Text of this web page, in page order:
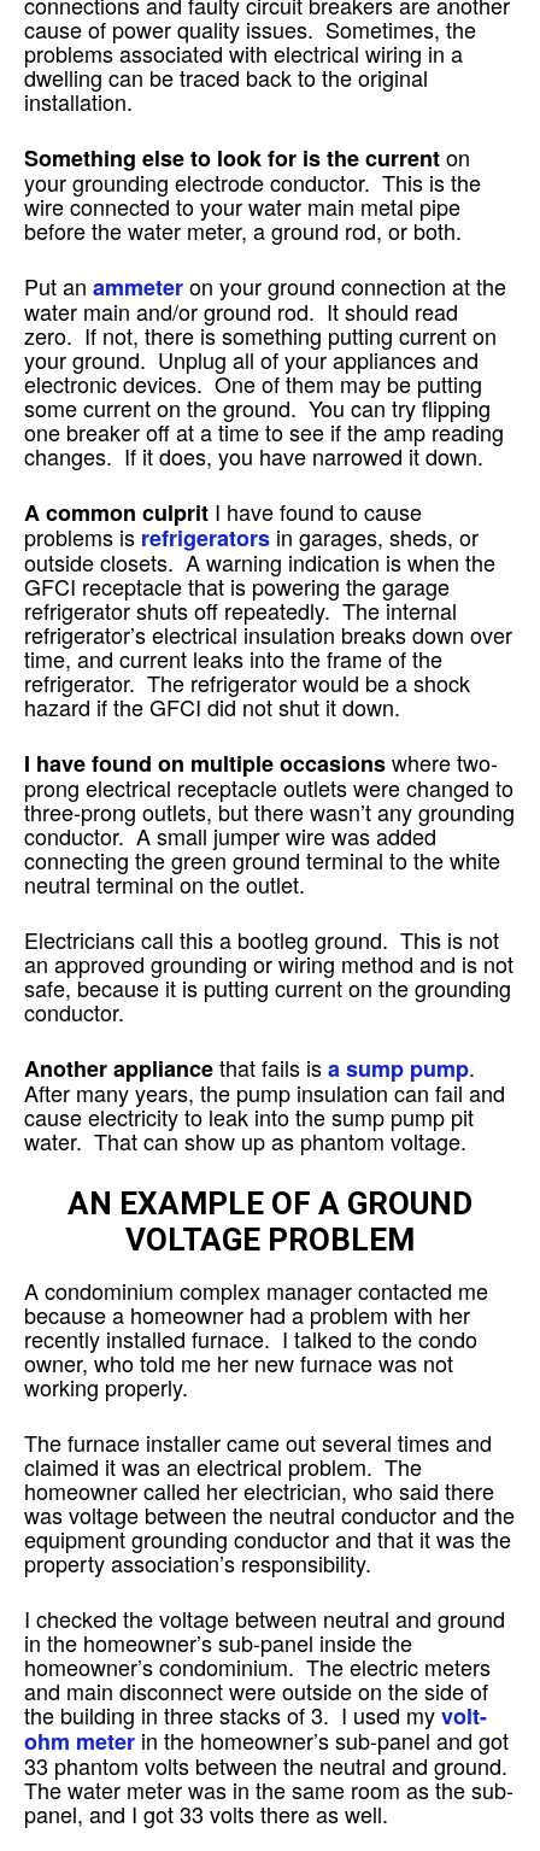
cause of power quality issues. Sometimes, the
problems associated with electrical wiring in a
dwelling can be traced back to the original
installation.
Something else to look for is the currenton
your grounding electrode conductor. This is the
wire connected to your water main metal pipe
before the water meter, a ground rod, or both.
Put an ammeteron your ground connection at the
water main and/or ground rod. It should read
zero. If not, there is something putting current on
your ground. Unplug all of your appliances and
electronic devices. One of them may be putting
some current on the ground. You can try flipping
one breaker off at a time to see if the amp reading
changes. If it does, you have narrowed it down.
A common culprit I have found to cause
problems is refrigerators in garages, sheds, or
outside closets. A warning indication is when the
GFCI receptacle that is powering the garage
refrigerator shuts off repeatedly. The internal
refrigerator’s electrical insulation breaks down over
time, and current leaks into the frame of the
refrigerator. The refrigerator would be a shock
hazard if the GFCI did not shut it down.
I have found on multiple occasionswhere two-
prong electrical receptacle outlets were changed to
three-prong outlets, but there wasn’t any grounding
conductor. A small jumper wire was added
connecting the green ground terminal to the white
neutral terminal on the outlet.
Electricians call this a bootleg ground. This is not
an approved grounding or wiring method and is not
safe, because it is putting current on the grounding
conductor.
Another appliancethat fails isa sump pump.
After many years, the pump insulation can fail and
cause electricity to leak into the sump pump pit
water. That can show up as phantom voltage.
AN EXAMPLE OF A GROUND
VOLTAGE PROBLEM
A condominium complex manager contacted me
because a homeowner had a problem with her
recently installed furnace. I talked to the condo
owner, who told me her new furnace was not
working properly.
The furnace installer came out several times and
claimed it was an electrical problem. The
homeowner called her electrician, who said there
was voltage between the neutral conductor and the
equipment grounding conductor and that it was the
property association’s responsibility.
I checked the voltage between neutral and ground
in the homeowner’s sub-panel inside the
homeowner’s condominium. The electric meters
and main disconnect were outside on the side of
the building in three stacks of 3. I used myvolt-
ohm meter in the homeowner’s sub-panel and got
33 phantom volts between the neutral and ground.
The water meter was in the same room as the sub-
panel, and I got 33 volts there as well.